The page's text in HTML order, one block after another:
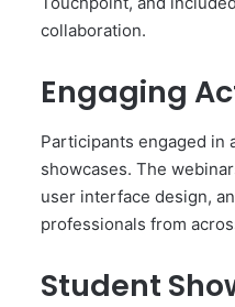
collaboration.
Engaging
Participants engaged in
showcases. The
user interface design,
professionals from
Student